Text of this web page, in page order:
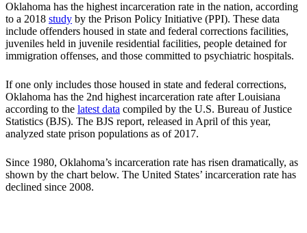
Oklahoma has the highest incarceration rate in the nation, according
to a 2018 study by the Prison Policy Initiative (PPI). These data
include offenders housed in state and federal corrections facilities,
juveniles held in juvenile residential facilities, people detained for
immigration offenses, and those committed to psychiatric hospitals.
If one only includes those housed in state and federal corrections,
Oklahoma has the 2nd highest incarceration rate after Louisiana
according to the latest data compiled by the U.S. Bureau of Justice
Statistics (BJS). The BJS report, released in April of this year,
analyzed state prison populations as of 2017.
Since 1980, Oklahoma’s incarceration rate has risen dramatically, as
shown by the chart below. The United States’ incarceration rate has
declined since 2008.